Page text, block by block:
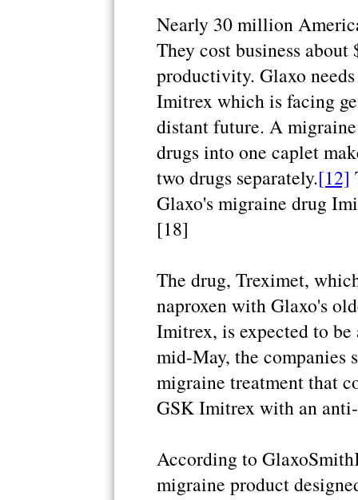
Nearly 30 million
They cost business
productivity. Glaxo
Imitrex which is facing
distant future. A
drugs into one caplet
two drugs separately.[12]
Glaxo's migraine drug
[18]
The drug, Treximet,
naproxen with Glaxo's
Imitrex, is expected to
mid-May, the companies
migraine treatment that
GSK Imitrex with an
According to
migraine product